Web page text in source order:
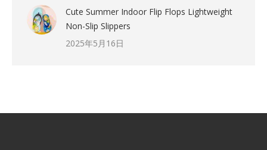
Cute Summer Indoor Flip Flops Lightweight
Non-Slip Slippers
2025年5月16日